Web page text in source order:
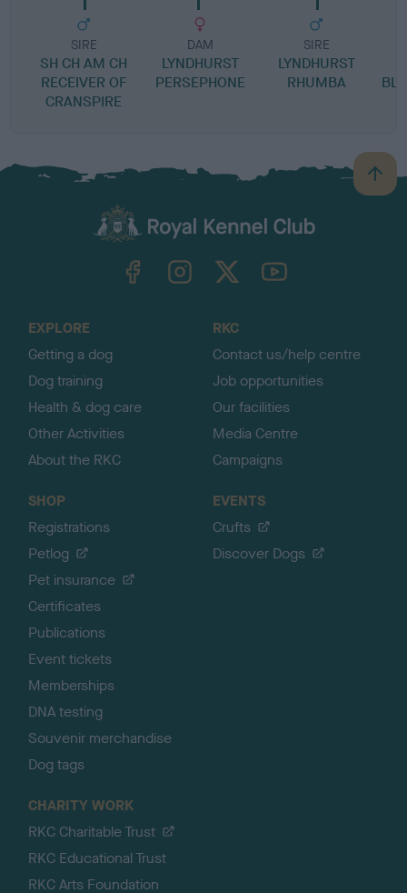
SIRE
SH CH AM CH
RECEIVER OF
CRANSPIRE
DAM
LYNDHURST
PERSEPHONE
SIRE
LYNDHURST
RHUMBA
B
a
TheKennelClubUK on YouTube
EXPLORE
Getting a dog
Dog training
Health & dog care
Other Activities
About the RKC
RKC
Contact us/help centre
Job opportunities
Our facilities
Media Centre
Campaigns
SHOP
Registrations
Petlog
Pet insurance
Certificates
Publications
Event tickets
Memberships
DNA testing
Souvenir merchandise
Dog tags
EVENTS
Crufts
Discover Dogs
CHARITY WORK
RKC Charitable Trust
RKC Educational Trust
RKC Arts Foundation